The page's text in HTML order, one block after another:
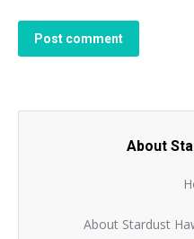
Post comment
About
About Stardust